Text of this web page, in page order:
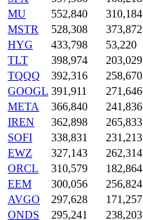
MU
552,840 310,184
MSTR
528,308 373,872
HYG
433,798 53,220
TLT
398,974 203,029
TQQQ
392,316 258,670
GOOGL 391,911 271,646
META
366,840 241,836
IREN
362,898 265,833
SOFI
338,831 231,213
EWZ
327,143 262,314
ORCL
310,579 182,864
EEM
300,056 256,824
AVGO
297,628 171,257
ONDS
295,241 238,203